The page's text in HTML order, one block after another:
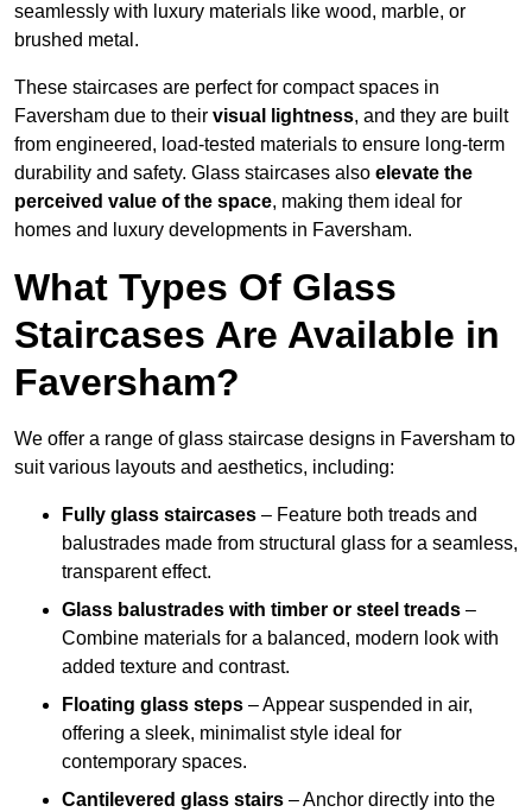
seamlessly with luxury materials like wood, marble, or
brushed metal.
These staircases are perfect for compact spaces in
Faversham due to their visual lightness, and they are built
from engineered, load-tested materials to ensure long-term
durability and safety. Glass staircases also elevate the
perceived value of the space, making them ideal for
homes and luxury developments in Faversham.
What Types Of Glass
Staircases Are Available in
Faversham?
We offer a range of glass staircase designs in Faversham to
suit various layouts and aesthetics, including:
Fully glass staircases – Feature both treads and
balustrades made from structural glass for a seamless,
transparent effect.
Glass balustrades with timber or steel treads –
Combine materials for a balanced, modern look with
added texture and contrast.
Floating glass steps – Appear suspended in air,
offering a sleek, minimalist style ideal for
contemporary spaces.
Cantilevered glass stairs – Anchor directly into the